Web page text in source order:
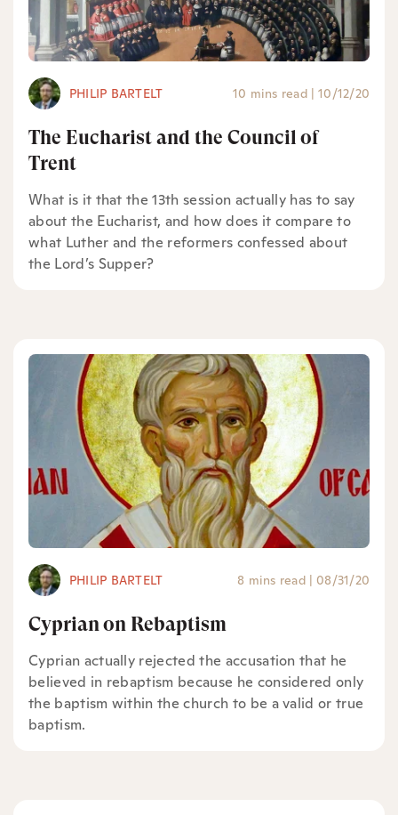
PHILIP BARTELT 10 mins read | 10/12/20
The Eucharist and the Council of
Trent
What is it that the 13th session actually has to say
about the Eucharist, and how does it compare to
what Luther and the reformers confessed about
the Lord’s Supper?
PHILIP BARTELT 8 mins read | 08/31/20
Cyprian on Rebaptism
Cyprian actually rejected the accusation that he
believed in rebaptism because he considered only
the baptism within the church to be a valid or true
baptism.